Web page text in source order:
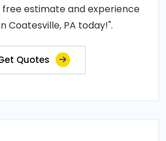
estimate and experience
Coatesville, PA today!".
Quotes